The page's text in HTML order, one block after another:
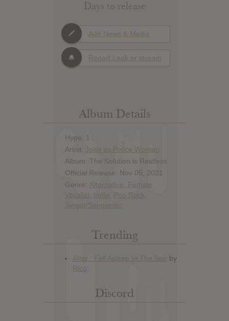
Days to release
Add News & Media
Report Leak or stream
Album Details
Hype: 1
Artist: Joan as Police Woman
Album: The Solution is Restless
Official Release: Nov 05, 2021
Genre: Alternative
Female
Vocalist
Indie Pop Rock
Singer/Songwriter
Trending
Discord